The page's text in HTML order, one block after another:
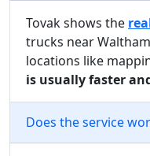
Tovak shows the
trucks near
locations like
is usually faster
Does the service